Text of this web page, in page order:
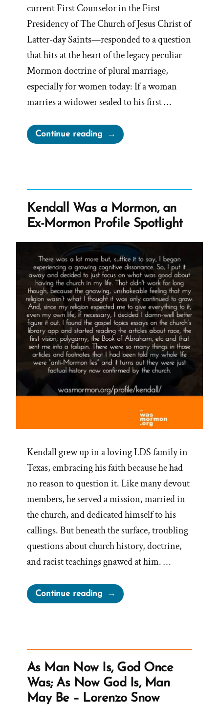
current First Counselor in the First
Presidency of The Church of Jesus Christ of
Latter-day Saints—responded to a question
that hits at the heart of the legacy peculiar
Mormon doctrine of plural marriage,
especially for women today: If a woman
marries a widower sealed to his first …
Continue reading“Trust
Us
Know:
Dallin
H.
Oaks,
Polygamy,
and
the
Promise
of
Mormon
Heaven”
Kendall Was a Mormon, an
Ex-Mormon Profile Spotlight
Kendall grew up in a loving LDS family in
Texas, embracing his faith because he had
no reason to question it. Like many devout
members, he served a mission, married in
the church, and dedicated himself to his
callings. But beneath the surface, troubling
questions about church history, doctrine,
and racist teachings gnawed at him. …
Continue reading“Kendall
Was
Ex-
Mormon
Profile
Spotlight”
As Man Now Is, God Once
Was; As Now God Is, Man
May Be – Lorenzo Snow